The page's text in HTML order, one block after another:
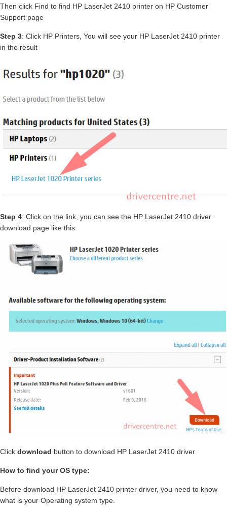
Then click Find to find HP LaserJet 2410 printer on HP Customer
Support page
Step 3: Click HP Printers, You will see your HP LaserJet 2410 printer
in the result
Step 4: Click on the link, you can see the HP LaserJet 2410 driver
download page like this:
Click download button to download HP LaserJet 2410 driver
How to find your OS type:
Before download HP LaserJet 2410 printer driver, you need to know
what is your Operating system type.